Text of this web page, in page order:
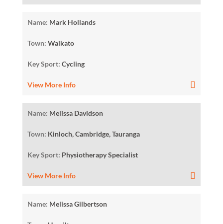
Name: Mark Hollands
Town: Waikato
Key Sport: Cycling
View More Info
Name: Melissa Davidson
Town: Kinloch, Cambridge, Tauranga
Key Sport: Physiotherapy Specialist
View More Info
Name: Melissa Gilbertson